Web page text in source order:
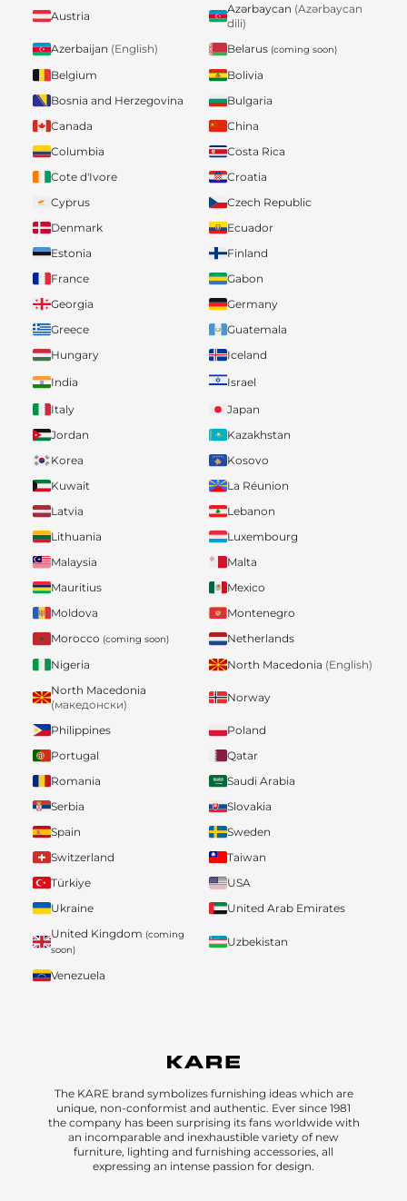
Austria
Azərbaycan (Azərbaycan
dili)
Azerbaijan (English) Belarus (coming soon)
Belgium
Bolivia
Bosnia and Herzegovina
Bulgaria
Canada
China
Columbia
Costa Rica
Cote d'Ivore
Croatia
Cyprus
Czech Republic
Denmark
Ecuador
Estonia
Finland
France
Gabon
Georgia
Germany
Greece
Guatemala
Hungary
Iceland
India
Israel
Italy
Japan
Jordan
Kazakhstan
Korea
Kosovo
Kuwait
La Réunion
Latvia
Lebanon
Lithuania
Luxembourg
Malaysia
Malta
Mauritius
Mexico
Moldova
Montenegro
Morocco (coming soon)
Netherlands
Nigeria
North Macedonia (English)
North Macedonia
(македонски)
Norway
Philippines
Poland
Portugal
Qatar
Romania
Saudi Arabia
Serbia
Slovakia
Spain
Sweden
Switzerland
Taiwan
Türkiye
USA
Ukraine
United Arab Emirates
United Kingdom (coming
soon)
Uzbekistan
Venezuela
The KARE brand symbolizes furnishing ideas which are
unique, non-conformist and authentic. Ever since 1981
the company has been surprising its fans worldwide with
an incomparable and inexhaustible variety of new
furniture, lighting and furnishing accessories, all
expressing an intense passion for design.